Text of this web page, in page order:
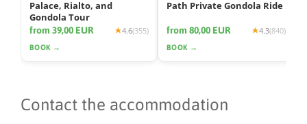
Palace, Rialto, and
Gondola Tour
from 39,00 EUR 4.6(355)
BOOK →
Path Private Gondola Ride
from 80,00 EUR 4.3(840)
BOOK →
Contact the accommodation